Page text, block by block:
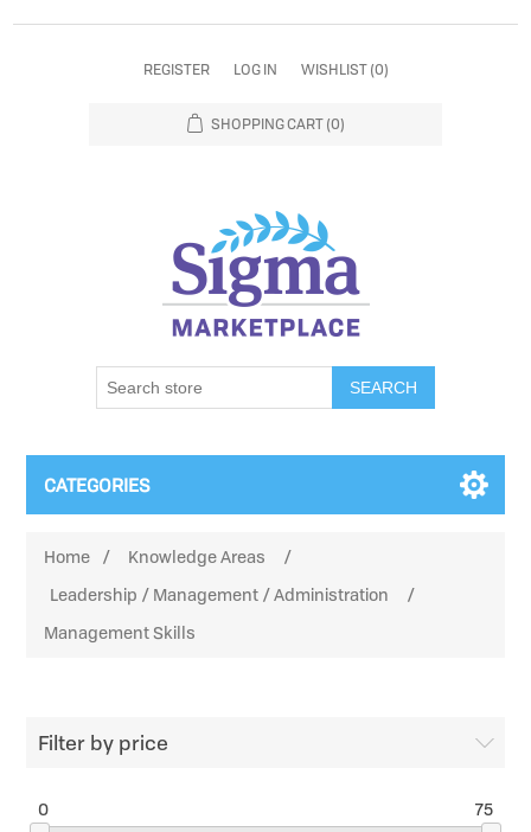
REGISTER LOG IN WISHLIST (0)
SHOPPING CART (0)
SEARCH
CATEGORIES
Home / Knowledge Areas
/
Leadership / Management / Administration
/
Management Skills
Filter by price
0 75